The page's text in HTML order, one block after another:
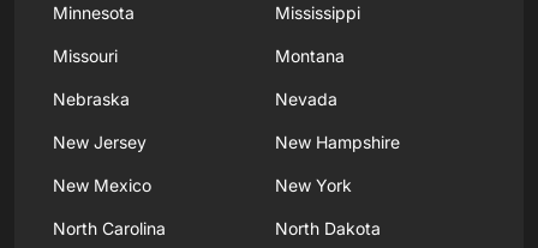
Minnesota Mississippi
Missouri Montana
Nebraska Nevada
New Jersey New Hampshire
New Mexico New York
North Carolina North Dakota